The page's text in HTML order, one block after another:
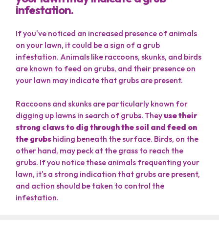
infestation.
If you've noticed an increased presence of animals
on your lawn, it could be a sign of a grub
infestation. Animals like raccoons, skunks, and birds
are known to feed on grubs, and their presence on
your lawn may indicate that grubs are present.
Raccoons and skunks are particularly known for
digging up lawns in search of grubs. They use their
strong claws to dig through the soil and feed on
the grubs hiding beneath the surface. Birds, on the
other hand, may peck at the grass to reach the
grubs. If you notice these animals frequenting your
lawn, it's a strong indication that grubs are present,
and action should be taken to control the
infestation.